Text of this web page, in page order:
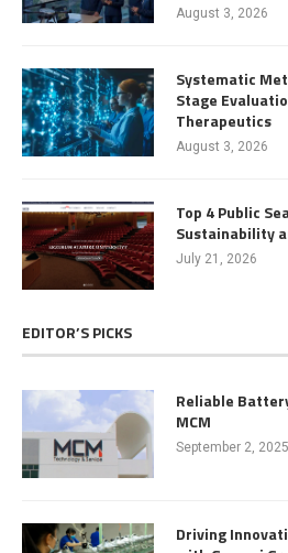
August 3, 2026
Systematic
Stage
Therapeutics
August 3, 2026
Top 4 Public
Sustainability
July 21, 2026
EDITOR’S PICKS
Reliable
MCM
September 2, 2025
Driving